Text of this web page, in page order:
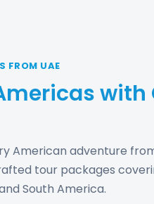
FROM UAE
with
American adventure
tour packages
South America.